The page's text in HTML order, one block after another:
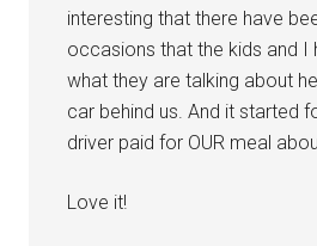
interesting that there have
occasions that the kids and I
what they are talking about
car behind us. And it started
driver paid for OUR meal
Love it!